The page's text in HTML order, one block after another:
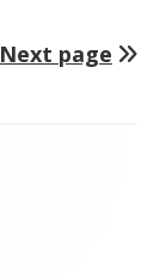
Next page